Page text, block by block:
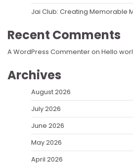
Jai Club: Creating Memorable
Recent Comments
A WordPress Commenteron Hello
Archives
August 2026
July 2026
June 2026
May 2026
April 2026